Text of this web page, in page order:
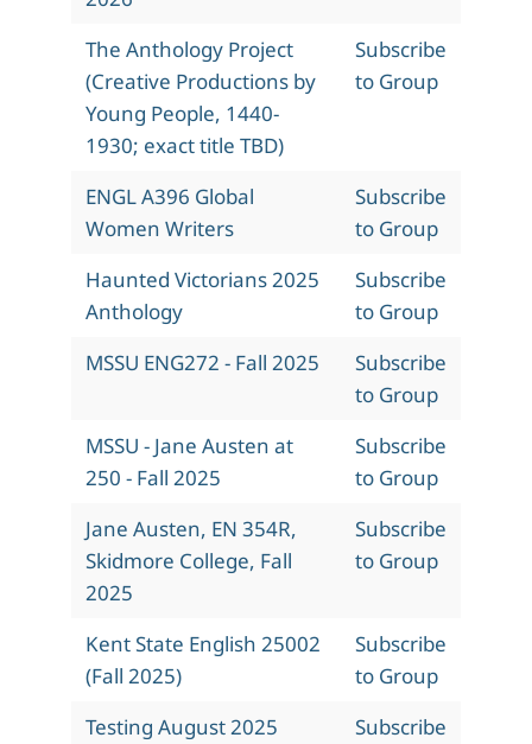
The Anthology Project
(Creative Productions by
Young People, 1440-
1930; exact title TBD)
Subscribe
to Group
ENGL A396 Global
Women Writers
Subscribe
to Group
Haunted Victorians 2025
Anthology
Subscribe
to Group
MSSU ENG272 - Fall 2025
Subscribe
to Group
MSSU - Jane Austen at
250 - Fall 2025
Subscribe
to Group
Jane Austen, EN 354R,
Skidmore College, Fall
2025
Subscribe
to Group
Kent State English 25002
(Fall 2025)
Subscribe
to Group
Testing August 2025
Subscribe